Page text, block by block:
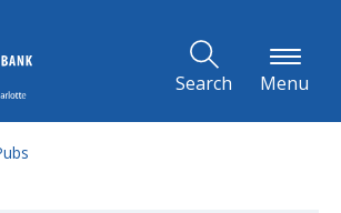
Search Menu